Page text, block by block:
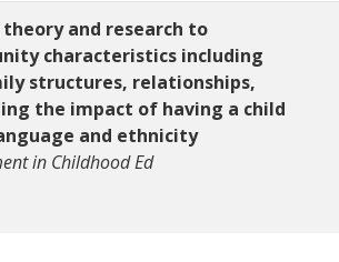
and research to
characteristics including
structures, relationships,
the impact of having a child
and ethnicity
in Childhood Ed